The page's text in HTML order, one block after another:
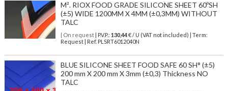
M². RIOX FOOD GRADE SILICONE SHEET 60ºSH
(±5) WIDE 1200MM X 4MM (±0,3MM) WITHOUT
TALC
| On request| P.V.P.: 130,44€ / U (VAT not included) | Term:
Request | Ref. PLSRT6012040N
BLUE SILICONE SHEET FOOD SAFE 60 SH° (±5)
200 mm X 200 mm X 3mm (±0,3) Thickness NO
TALC